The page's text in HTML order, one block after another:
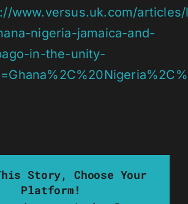
www.versus.uk.com/
nigeria-jamaica-and-
in-the-unity-
Story, Choose Your
Platform!